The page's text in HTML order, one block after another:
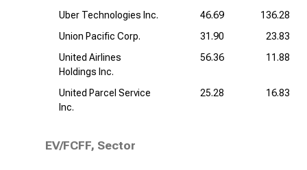
Uber Technologies Inc.
46.69
136.28
Union Pacific Corp.
31.90
23.83
United Airlines
Holdings Inc.
56.36 11.88
United Parcel Service
Inc.
25.28 16.83
EV/FCFF, Sector